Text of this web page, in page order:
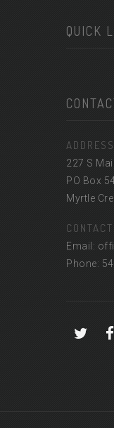
QUICK
ADDRESS
227 S
PO Box
Myrtle
CONTACT
Email:
Phone: